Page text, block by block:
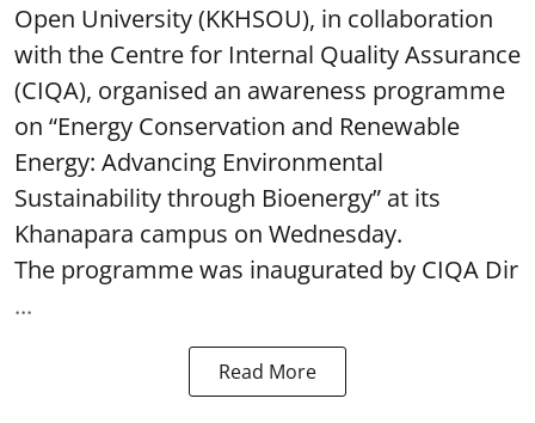
Open University (KKHSOU), in collaboration
with the Centre for Internal Quality Assurance
(CIQA), organised an awareness programme
on “Energy Conservation and Renewable
Energy: Advancing Environmental
Sustainability through Bioenergy” at its
Khanapara campus on Wednesday.
The programme was inaugurated by CIQA Dir
...
Read More